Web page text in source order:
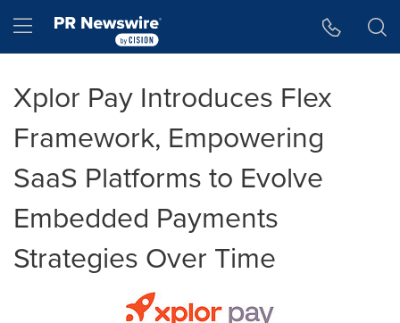
Hamburger menu
Xplor Pay Introduces Flex
Framework, Empowering
SaaS Platforms to Evolve
Embedded Payments
Strategies Over Time